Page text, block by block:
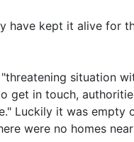
have kept it alive for
situation
get in touch,
Luckily it was
were no homes